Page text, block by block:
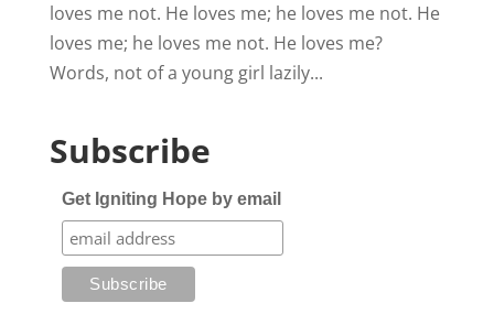
loves me not. He loves me; he loves me not. He
loves me; he loves me not. He loves me?
Words, not of a young girl lazily...
Subscribe
Get Igniting Hope by email